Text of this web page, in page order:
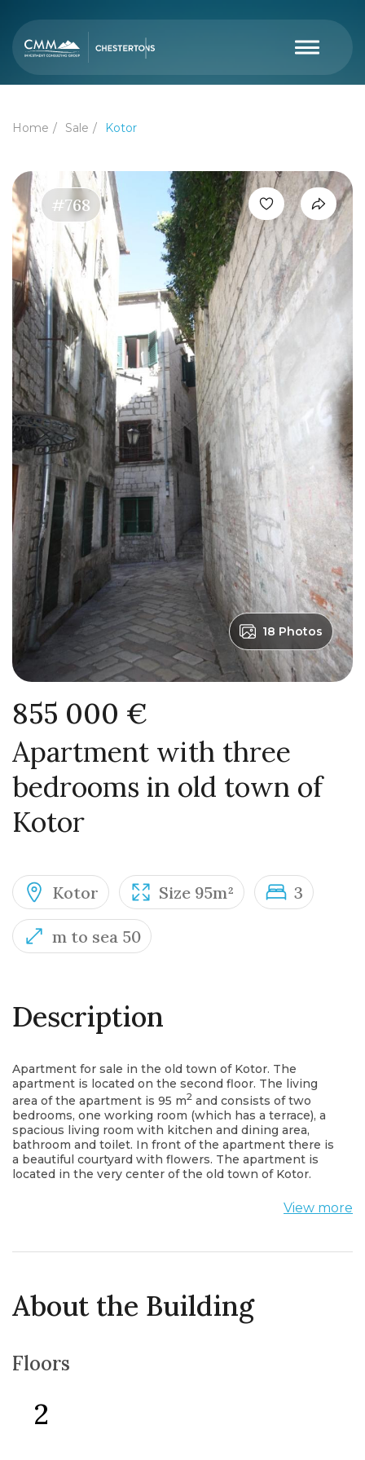
Home Sale Kotor
#768
18 Photos
855 000 €
Apartment with three
bedrooms in old town of
Kotor
Kotor Size 95m² 3
m to sea 50
Description
Apartment for sale in the old town of Kotor. The
apartment is located on the second floor. The living
area of the apartment is 95 m2 and consists of two
bedrooms, one working room (which has a terrace), a
spacious living room with kitchen and dining area,
bathroom and toilet. In front of the apartment there is
a beautiful courtyard with flowers. The apartment is
located in the very center of the old town of Kotor.
View more
About the Building
Floors
2